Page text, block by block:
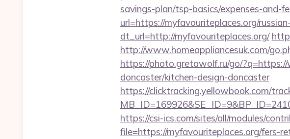
savings-plan/tsp-basics/expenses-and-
url=https://myfavouriteplaces.org/
dt_url=http://myfavouriteplaces.org/
http://www.homeappliancesuk.com/
https://photo.gretawolf.ru/go/
doncaster/kitchen-design-doncaster
https://clicktracking.yellowbook.com/
https://csi-ics.com/sites/all/modules/
file=https://myfavouriteplaces.org/fers-